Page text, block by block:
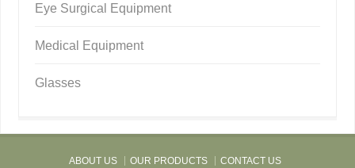
Eye Surgical Equipment
Medical Equipment
Glasses
ABOUT US OUR PRODUCTS CONTACT US